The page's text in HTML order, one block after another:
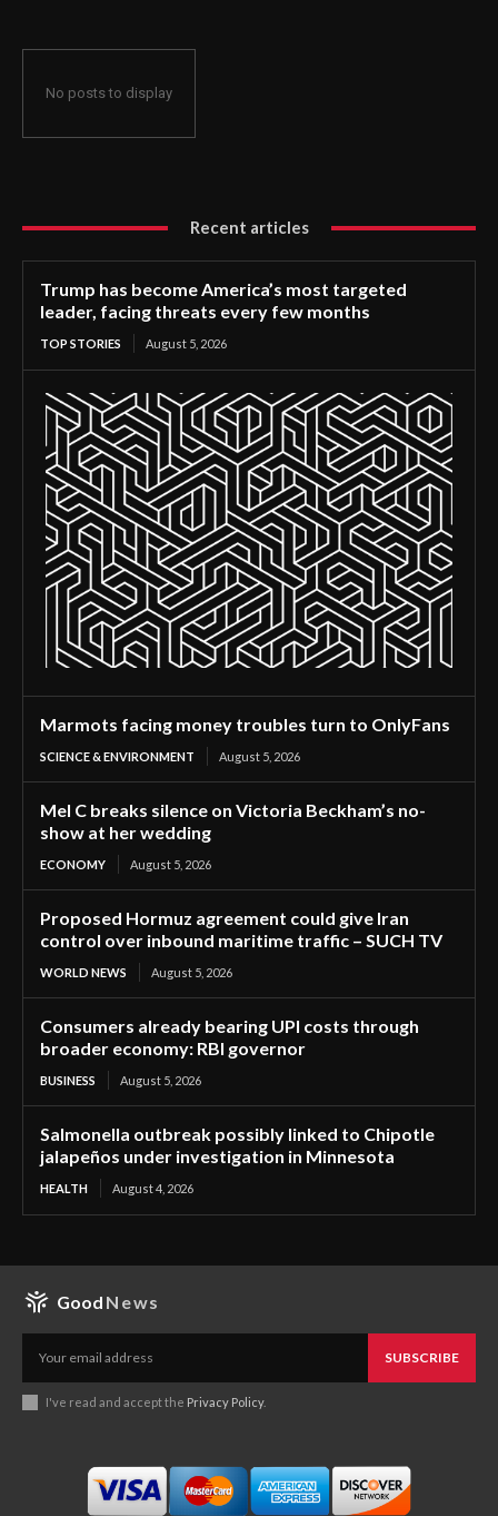
No posts to display
Recent articles
Trump has become America’s most targeted
leader, facing threats every few months
TOP STORIES August 5, 2026
Marmots facing money troubles turn to OnlyFans
SCIENCE & ENVIRONMENT August 5, 2026
Mel C breaks silence on Victoria Beckham’s no-
show at her wedding
ECONOMY August 5, 2026
Proposed Hormuz agreement could give Iran
control over inbound maritime traffic – SUCH TV
WORLD NEWS August 5, 2026
Consumers already bearing UPI costs through
broader economy: RBI governor
BUSINESS August 5, 2026
Salmonella outbreak possibly linked to Chipotle
jalapeños under investigation in Minnesota
HEALTH August 4, 2026
Good News
SUBSCRIBE
I've read and accept the Privacy Policy.